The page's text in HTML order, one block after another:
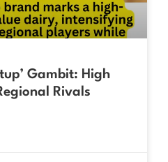
Gambit: High
Rivals